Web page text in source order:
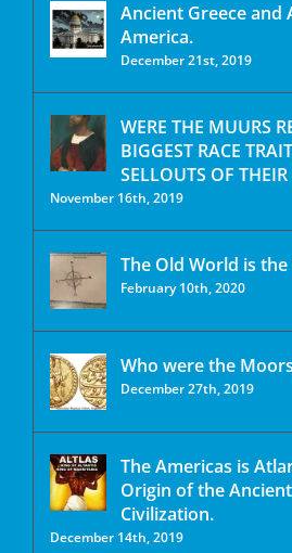
Ancient Greece and
America.
December 21st, 2019
WERE THE MUURS
BIGGEST RACE
SELLOUTS OF
November 16th, 2019
The Old World is
February 10th, 2020
Who were the
December 27th, 2019
The Americas is
Origin of the
Civilization.
December 14th, 2019